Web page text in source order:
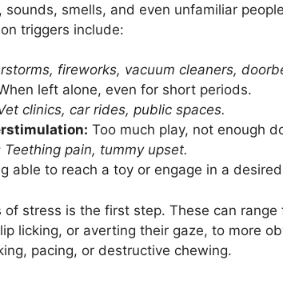
smells, and even unfamiliar
triggers include:
fireworks, vacuum cleaners,
left alone, even for short periods.
clinics, car rides, public spaces.
Too much play, not enough
Teething pain, tummy upset.
able to reach a toy or engage in a
of stress is the first step. These can
licking, or averting their gaze, to more
pacing, or destructive chewing.